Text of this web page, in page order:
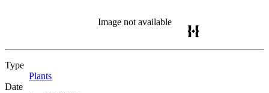
Image not available
Type
Plants
Date